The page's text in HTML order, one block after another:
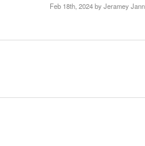
Feb 18th, 2024 byJeramey